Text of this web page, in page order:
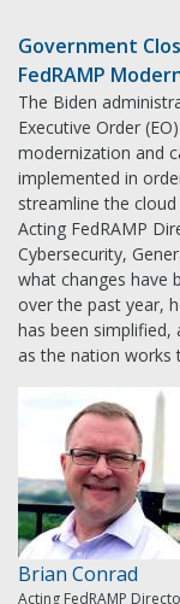
Government
FedRAMP
The Biden
Executive Order
modernization and
implemented in
streamline the
Acting FedRAMP
Cybersecurity,
what changes have
over the past year,
has been simplified,
as the nation works
Brian Conrad
Acting FedRAMP